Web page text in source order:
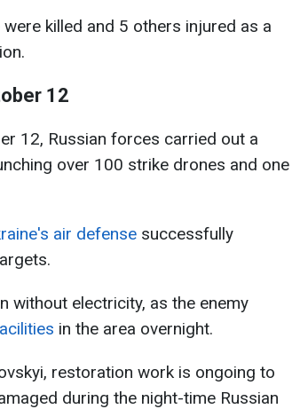
killed and 5 others injured as a
12
12, Russian forces carried out a
over 100 strike drones and one
air defense successfully
without electricity, as the enemy
in the area overnight.
restoration work is ongoing to
during the night-time Russian